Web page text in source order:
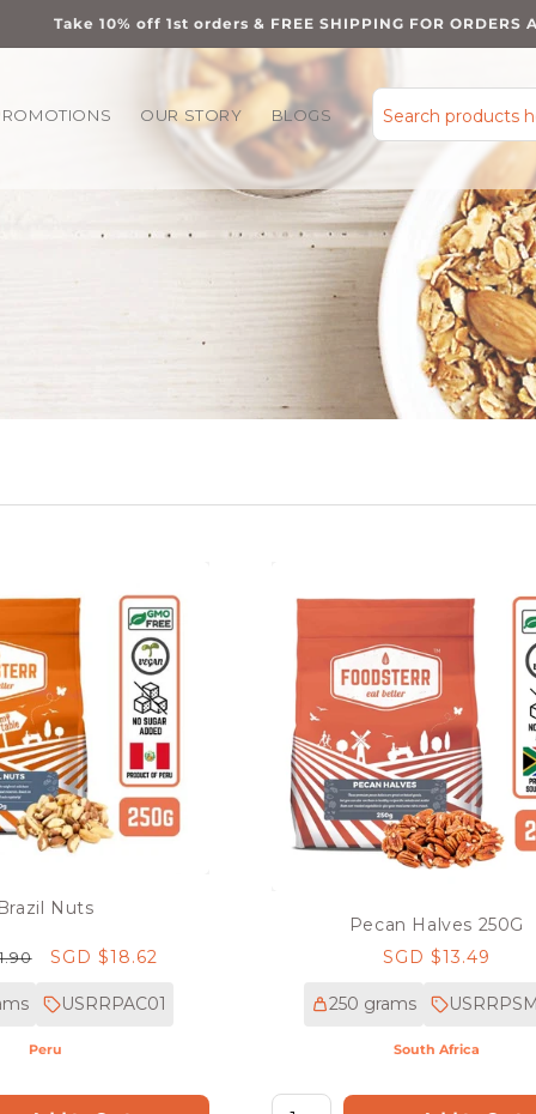
Take 10% off 1st orders & FREE SHIPPING FOR ORDERS
OUR STORY BLOGS Search products
Brazil Nuts
Sale
SGD $18.62
USRRPAC01
Peru
Pecan Halves 250G
Regular
SGD $13.49
250 grams
South Africa